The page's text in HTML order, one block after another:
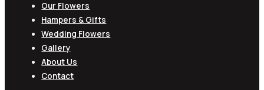
Our Flowers
Hampers & Gifts
Wedding Flowers
Gallery
About Us
Contact